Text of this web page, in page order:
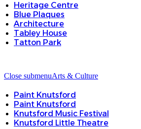
Heritage Centre
Blue Plaques
Architecture
Tabley House
Tatton Park
Close submenuArts & Culture
Paint Knutsford
Paint Knutsford
Knutsford Music Festival
Knutsford Little Theatre